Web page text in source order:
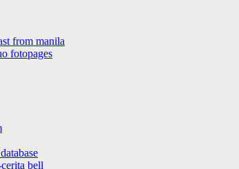
from manila
fotopages
bell